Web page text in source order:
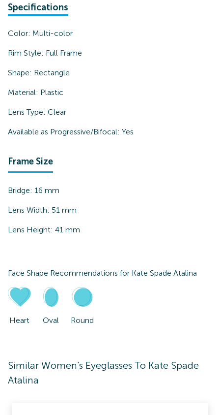
Specifications
Color: Multi-color
Rim Style: Full Frame
Shape: Rectangle
Material: Plastic
Lens Type: Clear
Available as Progressive/Bifocal: Yes
Frame Size
Bridge: 16 mm
Lens Width: 51 mm
Lens Height: 41 mm
Face Shape Recommendations for Kate Spade Atalina
Heart Oval Round
Similar Women's Eyeglasses To Kate Spade
Atalina